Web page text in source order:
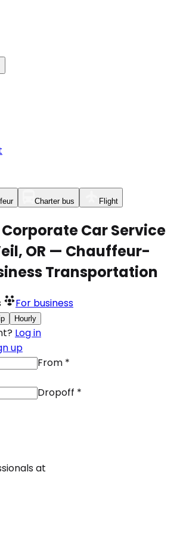
Charter bus Flight
Car Service
OR — Chauffeur-
Transportation
For business
Hourly
Log in
up
From *
Dropoff *
at